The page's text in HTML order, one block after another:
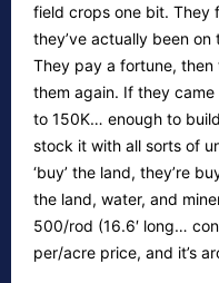
field crops one bit. They
they’ve actually been on
They pay a fortune,
them again. If they
to 150K… enough to
stock it with all sorts of
‘buy’ the land, they’re
the land, water, and
500/rod (16.6′ long…
per/acre price, and it’s